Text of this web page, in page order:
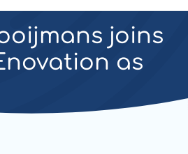
joins
as